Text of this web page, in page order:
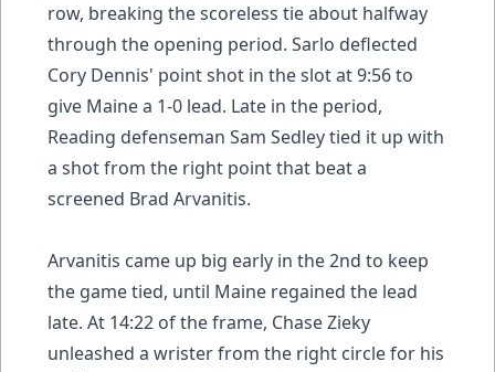
row, breaking the scoreless tie about halfway
through the opening period. Sarlo deflected
Cory Dennis' point shot in the slot at 9:56 to
give Maine a 1-0 lead. Late in the period,
Reading defenseman Sam Sedley tied it up with
a shot from the right point that beat a
screened Brad Arvanitis.
Arvanitis came up big early in the 2nd to keep
the game tied, until Maine regained the lead
late. At 14:22 of the frame, Chase Zieky
unleashed a wrister from the right circle for his